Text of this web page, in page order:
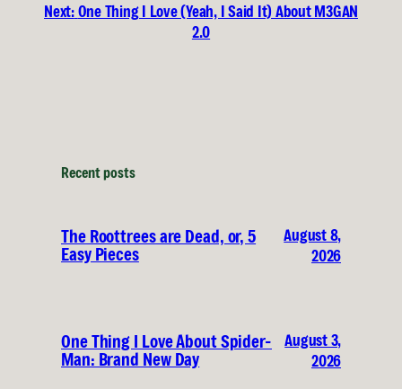
Next:One Thing I Love (Yeah, I Said It) About M3GAN
2.0
Recent posts
The Roottrees are Dead, or, 5
Easy Pieces
August 8,
2026
One Thing I Love About Spider-
Man: Brand New Day
August 3,
2026